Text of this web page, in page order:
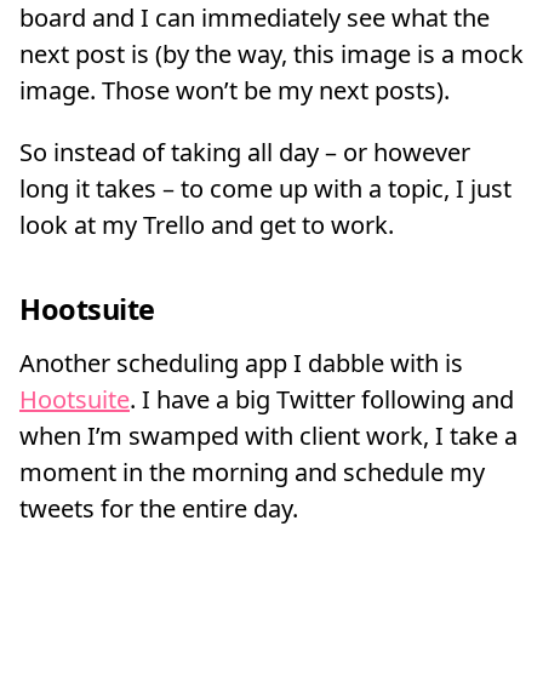
board and I can immediately see what the
next post is (by the way, this image is a mock
image. Those won’t be my next posts).
So instead of taking all day – or however
long it takes – to come up with a topic, I just
look at my Trello and get to work.
Hootsuite
Another scheduling app I dabble with is
Hootsuite. I have a big Twitter following and
when I’m swamped with client work, I take a
moment in the morning and schedule my
tweets for the entire day.